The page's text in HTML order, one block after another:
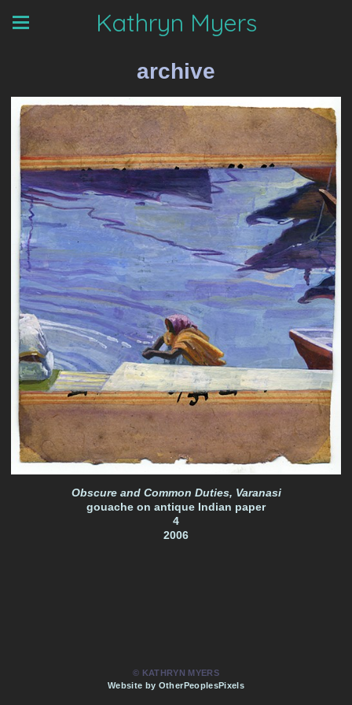
Kathryn Myers
archive
Obscure and Common Duties, Varanasi
gouache on antique Indian paper
4
2006
© KATHRYN MYERS
Website by OtherPeoplesPixels